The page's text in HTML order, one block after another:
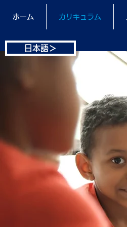
ホーム カリキュラム
日本語＞